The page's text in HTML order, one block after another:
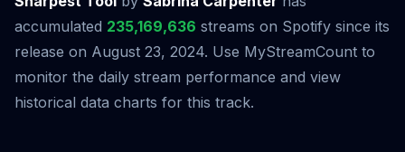
accumulated 235,169,636 streams on Spotify since its
release on August 23, 2024. Use MyStreamCount to
monitor the daily stream performance and view
historical data charts for this track.